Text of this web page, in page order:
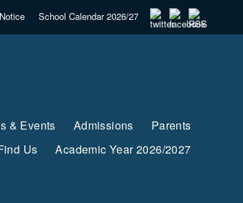
School Calendar 2026/27
& Events Admissions
Parents
Us Academic Year 2026/2027